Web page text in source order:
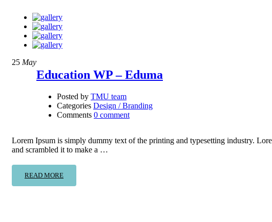
25 May
Education WP – Eduma
Posted by TMU team
Categories Design / Branding
Comments 0 comment
Lorem Ipsum is simply dummy text of the printing and typesetting industry.
and scrambled it to make a …
READ MORE